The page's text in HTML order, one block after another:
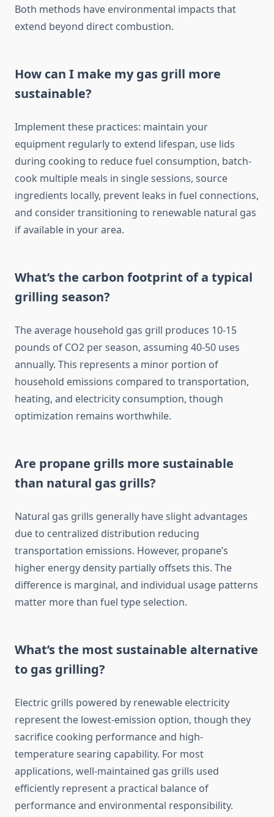
Both methods have environmental impacts that
extend beyond direct combustion.
How can I make my gas grill more
sustainable?
Implement these practices: maintain your
equipment regularly to extend lifespan, use lids
during cooking to reduce fuel consumption, batch-
cook multiple meals in single sessions, source
ingredients locally, prevent leaks in fuel connections,
and consider transitioning to renewable natural gas
if available in your area.
What’s the carbon footprint of a typical
grilling season?
The average household gas grill produces 10-15
pounds of CO2 per season, assuming 40-50 uses
annually. This represents a minor portion of
household emissions compared to transportation,
heating, and electricity consumption, though
optimization remains worthwhile.
Are propane grills more sustainable
than natural gas grills?
Natural gas grills generally have slight advantages
due to centralized distribution reducing
transportation emissions. However, propane’s
higher energy density partially offsets this. The
difference is marginal, and individual usage patterns
matter more than fuel type selection.
What’s the most sustainable alternative
to gas grilling?
Electric grills powered by renewable electricity
represent the lowest-emission option, though they
sacrifice cooking performance and high-
temperature searing capability. For most
applications, well-maintained gas grills used
efficiently represent a practical balance of
performance and environmental responsibility.